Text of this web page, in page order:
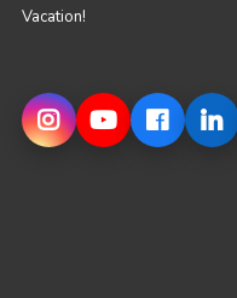
Vacation!